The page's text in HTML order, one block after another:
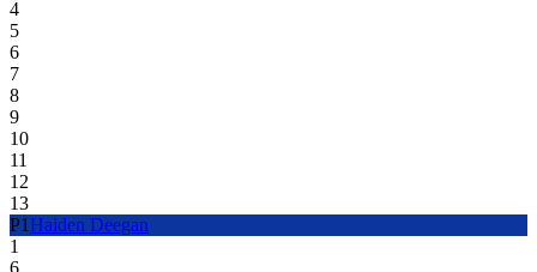
4
5
6
7
8
9
10
11
12
13
P1 Haiden Deegan
1